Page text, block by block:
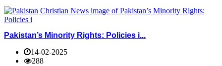
Pakistan’s Minority Rights: Policies i...
14-02-2025
288